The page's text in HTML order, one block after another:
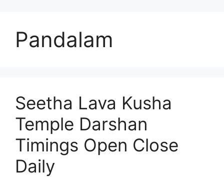
Pandalam
Seetha Lava Kusha
Temple Darshan
Timings Open Close
Daily